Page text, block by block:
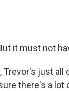
it must not
Trevor's just
there's a lot